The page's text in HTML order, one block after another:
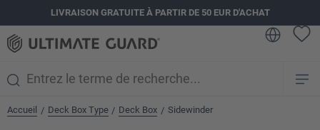
principalLIVRAISON GRATUITE À PARTIR DE 50 EUR D'ACHAT
Accueil / Deck Box Type / Deck Box / Sidewinder